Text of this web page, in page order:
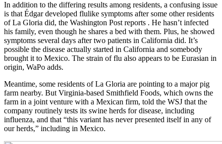
In addition to the differing results among residents, a confusing issue
is that Édgar developed flulike symptoms after some other residents
of La Gloria did, the Washington Post reports . He hasn’t infected
his family, even though he shares a bed with them. Plus, he showed
symptoms several days after two patients in California did. It’s
possible the disease actually started in California and somebody
brought it to Mexico. The strain of flu also appears to be Eurasian in
origin, WaPo adds.
Meantime, some residents of La Gloria are pointing to a major pig
farm nearby. But Virginia-based Smithfield Foods, which owns the
farm in a joint venture with a Mexican firm, told the WSJ that the
company routinely tests its swine herds for disease, including
influenza, and that “this variant has never presented itself in any of
our herds,” including in Mexico.